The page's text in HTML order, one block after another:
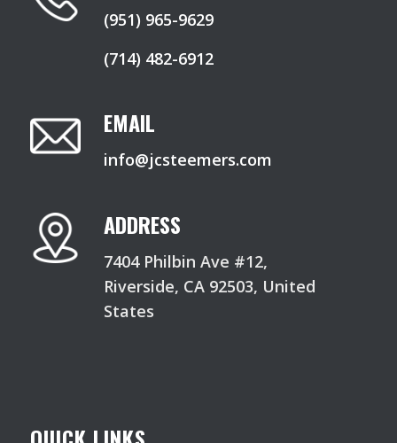
(951) 965-9629
(714) 482-6912
EMAIL
info@jcsteemers.com
ADDRESS
7404 Philbin Ave #12,
Riverside, CA 92503, United
States